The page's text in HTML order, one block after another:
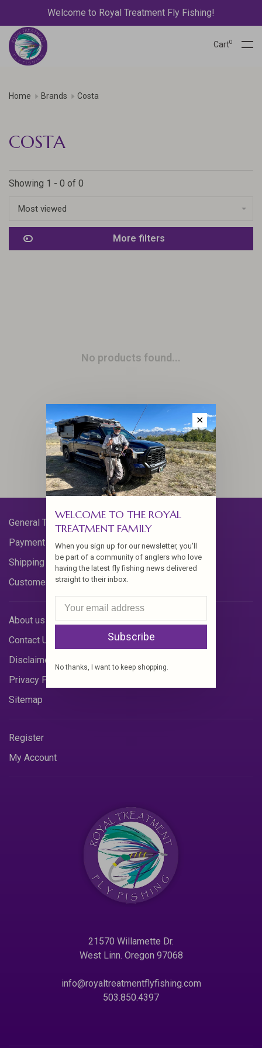
Welcome to Royal Treatment Fly Fishing!
Cart0
Home Brands Costa
COSTA
Showing 1 - 0 of 0
Most viewed
More filters
No products found...
General Terms & Conditions
Payment Methods
Shipping & Returns
Customer Support
About us
Contact Us
Disclaimer
Privacy Policy
Sitemap
Register
My Account
21570 Willamette Dr.
West Linn. Oregon 97068
info@royaltreatmentflyfishing.com
503.850.4397
✕
WELCOME TO THE ROYAL
TREATMENT FAMILY
When you sign up for our newsletter, you'll
be part of a community of anglers who love
having the latest fly fishing news delivered
straight to their inbox.
Subscribe
No thanks, I want to keep shopping.